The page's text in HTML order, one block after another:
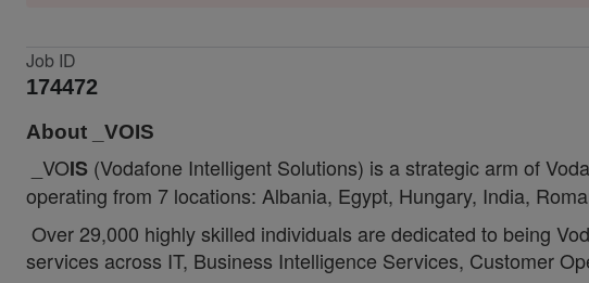
Job ID
174472
About _VOIS
_VOIS (Vodafone Intelligent Solutions) is a strategic arm of
operating from 7 locations: Albania, Egypt, Hungary, India,
Over 29,000 highly skilled individuals are dedicated to being
services across IT, Business Intelligence Services, Customer